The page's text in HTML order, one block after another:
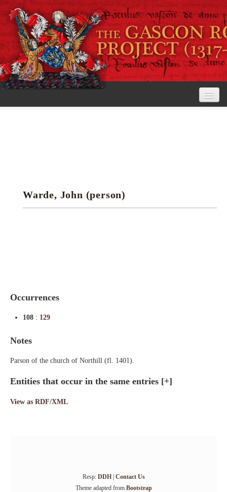
Research tools
Warde, John (person)
Occurrences
108 : 129
Notes
Parson of the church of Northill (fl. 1401).
Entities that occur in the same entries [+]
View as RDF/XML
Resp: DDH| Contact Us
Theme adapted from Bootstrap